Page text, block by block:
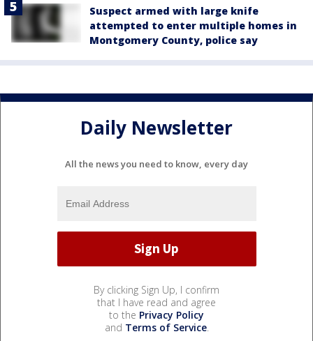
Suspect armed with large knife
attempted to enter multiple homes in
Montgomery County, police say
Daily Newsletter
All the news you need to know, every day
By clicking Sign Up, I confirm
that I have read and agree
to the Privacy Policy
and Terms of Service.